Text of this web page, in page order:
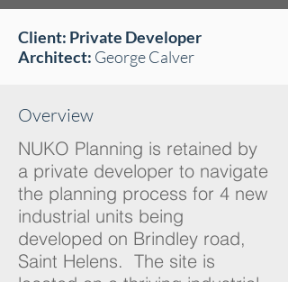
Client: Private Developer
Architect: George Calver
Overview
NUKO Planning is retained by
a private developer to navigate
the planning process for 4 new
industrial units being
developed on Brindley road,
Saint Helens. The site is